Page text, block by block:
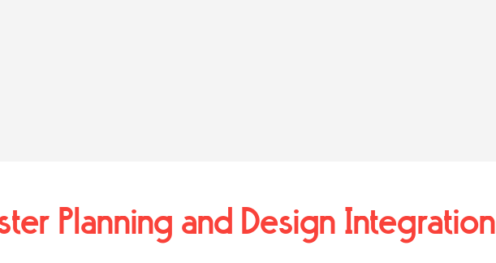
Planning and Design Integration